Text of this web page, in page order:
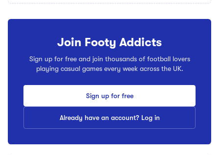
Join Footy Addicts
Sign up for free and join thousands of football lovers
playing casual games every week across the UK.
Sign up for free
Already have an account? Log in